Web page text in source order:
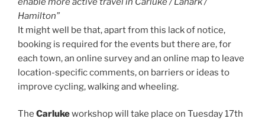
Hamilton”
It might well be that, apart from this lack of notice,
booking is required for the events but there are, for
each town, an online survey and an online map to leave
location-specific comments, on barriers or ideas to
improve cycling, walking and wheeling.
The Carlukeworkshop will take place on Tuesday 17th